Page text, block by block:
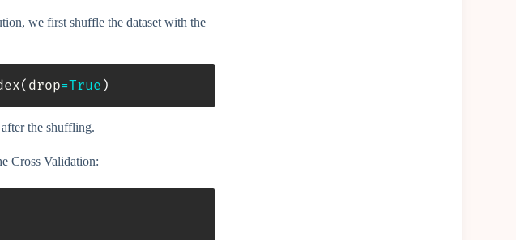
we first shuffle the dataset with the
( drop=True )
the shuffling.
Cross Validation: